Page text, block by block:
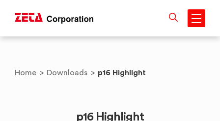
content
Home > Downloads > p16 Highlight
p16 Highlight